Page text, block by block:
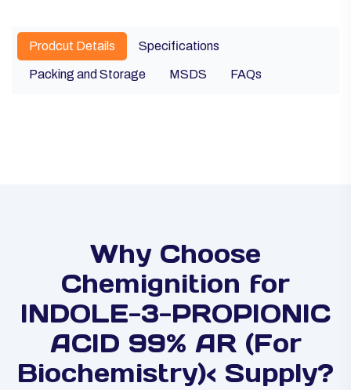
Prodcut Details Specifications
Packing and Storage MSDS FAQs
Why Choose
Chemignition for
INDOLE-3-PROPIONIC
ACID 99% AR (For
Biochemistry)< Supply?